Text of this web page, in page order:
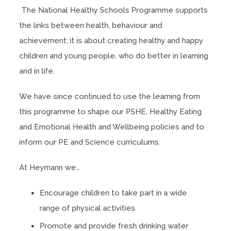
The National Healthy Schools Programme supports
the links between health, behaviour and
achievement; it is about creating healthy and happy
children and young people, who do better in learning
and in life.
We have since continued to use the learning from
this programme to shape our PSHE, Healthy Eating
and Emotional Health and Wellbeing policies and to
inform our PE and Science curriculums.
At Heymann we…
Encourage children to take part in a wide
range of physical activities
Promote and provide fresh drinking water